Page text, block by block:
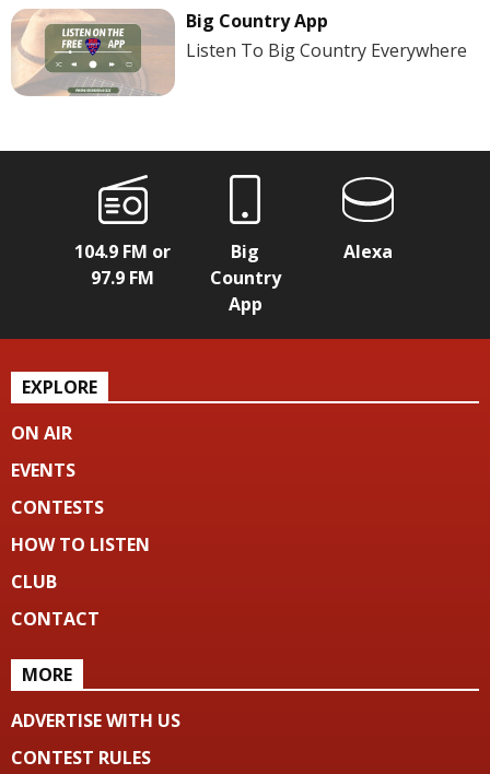
Big Country App
Listen To Big Country Everywhere
104.9 FM or
97.9 FM
Big
Country
App
Alexa
EXPLORE
ON AIR
EVENTS
CONTESTS
HOW TO LISTEN
CLUB
CONTACT
MORE
ADVERTISE WITH US
CONTEST RULES